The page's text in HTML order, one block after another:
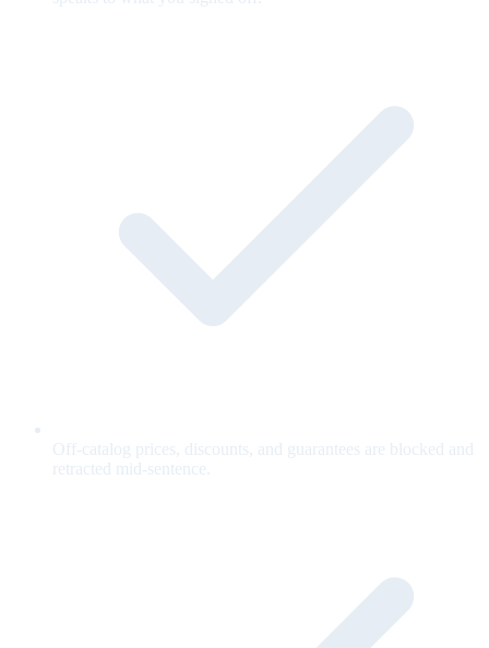
Off-catalog prices, discounts, and guarantees are blocked and
retracted mid-sentence.